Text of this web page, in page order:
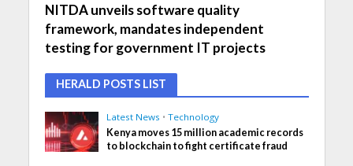
NITDA unveils software quality
framework, mandates independent
testing for government IT projects
HERALD POSTS LIST
Latest News • Technology
Kenya moves 15 million academic records
to blockchain to fight certificate fraud